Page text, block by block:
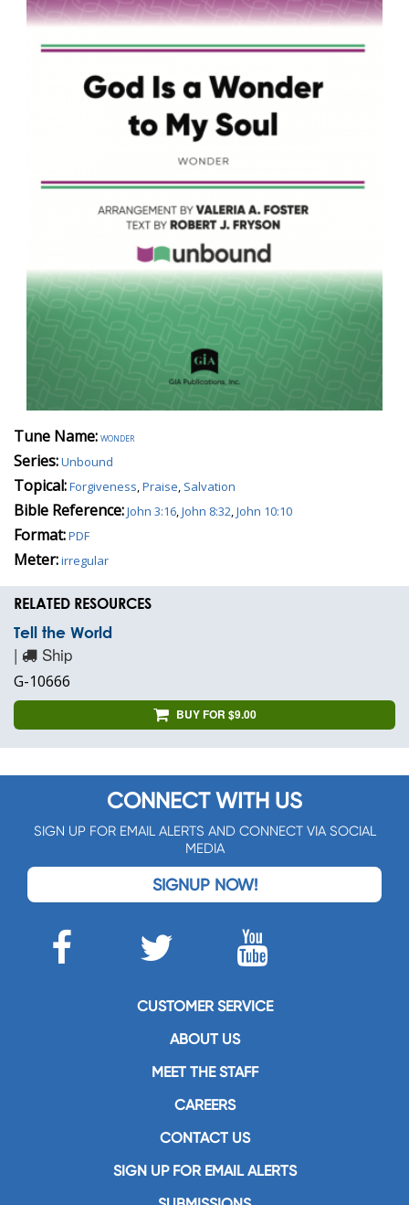
Tune Name:wonder
Series:Unbound
Topical:Forgiveness,Praise, Salvation
Bible Reference:John 3:16,John 8:32,John 10:10
Format:PDF
Meter:irregular
RELATED RESOURCES
Tell the World
| Ship
G-10666
BUY FOR $9.00
CONNECT WITH US
SIGN UP FOR EMAIL ALERTS AND CONNECT VIA SOCIAL
MEDIA
SIGNUP NOW!
CUSTOMER SERVICE
ABOUT US
MEET THE STAFF
CAREERS
CONTACT US
SIGN UP FOR EMAIL ALERTS